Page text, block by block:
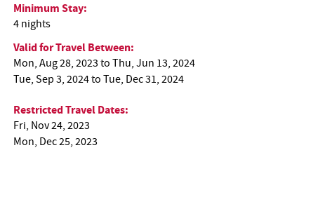
Minimum Stay:
4 nights
Valid for Travel Between:
Mon, Aug 28, 2023 toThu, Jun 13, 2024
Tue, Sep 3, 2024toTue, Dec 31, 2024
Restricted Travel Dates:
Fri, Nov 24, 2023
Mon, Dec 25, 2023